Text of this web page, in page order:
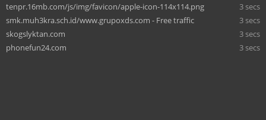
tenpr.16mb.com/js/img/favicon/apple-icon-114x114.png
3 secs
smk.muh3kra.sch.id/www.grupoxds.com - Free traffic
3 secs
skogslyktan.com
3 secs
phonefun24.com
3 secs